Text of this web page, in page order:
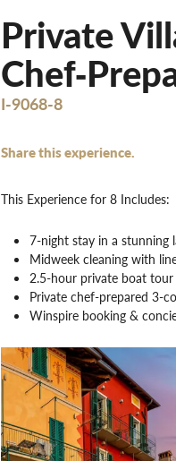
Private
I-9068-8
Share this experience.
This Experience for 8 Includes:
7-night stay in a stunning
Midweek cleaning with
2.5-hour private boat tour
Private chef-prepared 3-
Winspire booking &